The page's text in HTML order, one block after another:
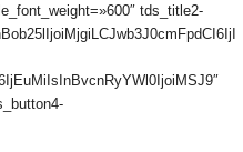
tds_title2-